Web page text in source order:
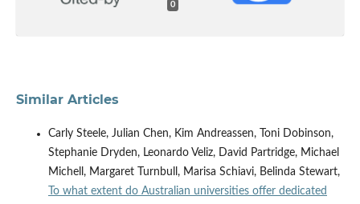
0
Similar Articles
Carly Steele, Julian Chen, Kim Andreassen, Toni Dobinson,
Stephanie Dryden, Leonardo Veliz, David Partridge, Michael
Michell, Margaret Turnbull, Marisa Schiavi, Belinda Stewart,
To what extent do Australian universities offer dedicated